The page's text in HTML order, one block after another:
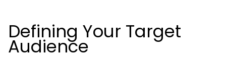
Defining Your Target
Audience